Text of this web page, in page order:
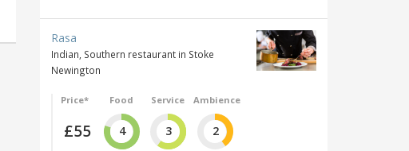
Rasa
Indian, Southern restaurant in Stoke
Newington
Price*
£55
Food
4
Service
3
Ambience
2